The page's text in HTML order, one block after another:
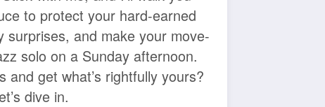
to protect your hard-earned
surprises, and make your move-
solo on a Sunday afternoon.
and get what’s rightfully yours?
dive in.